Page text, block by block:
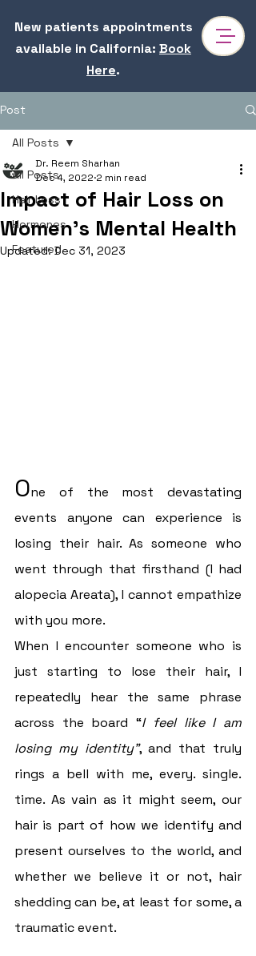
New patients appointments
available in California: Book
Here.
Post
All Posts
Hair Loss
Hormones
Featured
All Posts
Impact of Hair Loss on
Women’s Mental Health
Dr. Reem Sharhan
Dec 4, 2022 2 min read
Updated:Dec 31, 2023
One of the most devastating
events anyone can experience is
losing their hair. As someone who
went through that firsthand (I had
alopecia Areata), I cannot empathize
with you more.
When I encounter someone who is
just starting to lose their hair, I
repeatedly hear the same phrase
across the board “I feel like I am
losing my identity”, and that truly
rings a bell with me, every. single.
time. As vain as it might seem, our
hair is part of how we identify and
present ourselves to the world, and
whether we believe it or not, hair
shedding can be, at least for some, a
traumatic event.